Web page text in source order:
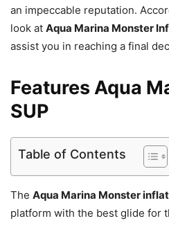
an impeccable reputation.
look at Aqua Marina Monster
assist you in reaching a final
Features Aqua
SUP
Table of Contents
The Aqua Marina Monster
platform with the best glide for